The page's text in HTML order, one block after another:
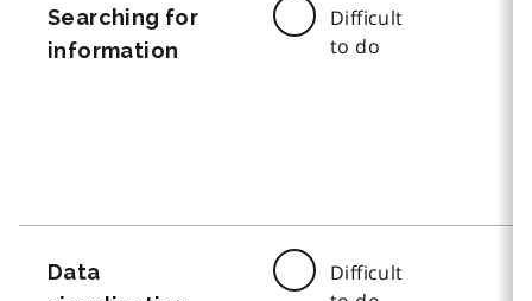
Searching for
information
Difficult
to do
Data
Difficult